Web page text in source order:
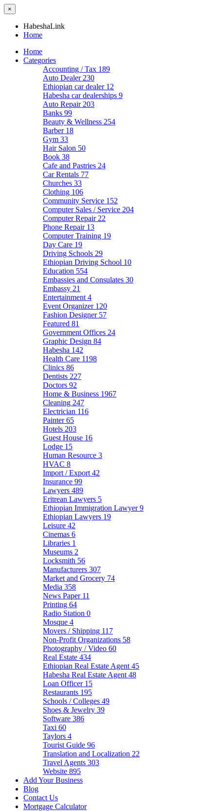
×
HabeshaLink
Home
Home
Categories
Accounting / Tax 189
Auto Dealer 230
Ethiopian car dealer 12
Habesha car dealerships 9
Auto Repair 203
Banks 99
Beauty & Wellness 254
Barber 18
Gym 33
Hair Salon 50
Book 38
Cafe and Pastries 24
Car Rentals 77
Churches 33
Clothing 106
Community Service 152
Computer Sales / Service 204
Computer Repair 22
Phone Repair 13
Computer Training 19
Day Care 19
Driving Schools 29
Ethiopian Driving School 10
Education 554
Embassies and Consulates 30
Embassy 21
Entertainment 4
Event Organizer 120
Fashion Designer 57
Featured 81
Government Offices 24
Graphic Design 84
Habesha 142
Health Care 1198
Clinics 86
Dentists 227
Doctors 92
Home & Business 1967
Cleaning 247
Electrician 116
Painter65
Hotels 203
Guest House 16
Lodge 15
Human Resource 3
HVAC 8
Import / Export 42
Insurance 99
Lawyers 489
Eritrean Lawyers 5
Ethiopian Immigration Lawyer9
Ethiopian Lawyers 19
Leisure 42
Cinemas 6
Libraries 1
Museums 2
Locksmith 56
Manufacturers 307
Market and Grocery 74
Media 358
News Paper 11
Printing 64
Radio Station 0
Mosque 4
Movers / Shipping 117
Non-Profit Organizations 58
Photography / Video 60
Real Estate 434
Ethiopian Real Estate Agent 45
Habesha Real Estate Agent 48
Loan Officer 15
Restaurants 195
Schools / Colleges 49
Shoes & Jewelry 39
Software 386
Taxi 60
Taylors 4
Tourist Guide 96
Translation and Localization 22
Travel Agents 303
Website 895
Add Your Business
Blog
Contact Us
Mortgage Calculator